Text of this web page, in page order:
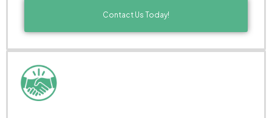
Contact Us Today!